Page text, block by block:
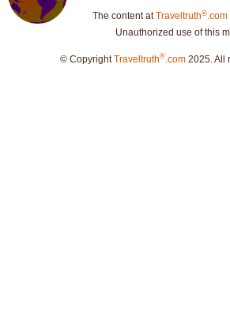
The content atTraveltruth®.com
Unauthorized use of this
© CopyrightTraveltruth® .com 2025. All